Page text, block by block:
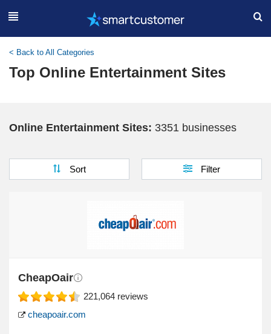
< Back to All Categories
Top Online Entertainment Sites
Online Entertainment Sites: 3351 businesses
Sort Filter
CheapOair
221,064 reviews
cheapoair.com